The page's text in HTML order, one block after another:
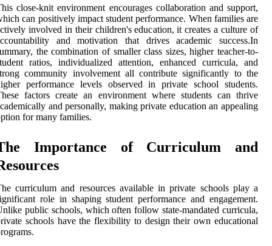
close-knit environment encourages collaboration and support,
can positively impact student performance. When families are
involved in their children's education, it creates a culture of
and motivation that drives academic success.In
the combination of smaller class sizes, higher teacher-to-
ratios, individualized attention, enhanced curricula, and
community involvement all contribute significantly to the
performance levels observed in private school students.
factors create an environment where students can thrive
and personally, making private education an appealing
for many families.
Importance of Curriculum and
curriculum and resources available in private schools play a
role in shaping student performance and engagement.
public schools, which often follow state-mandated curricula,
schools have the flexibility to design their own educational